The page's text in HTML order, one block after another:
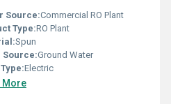
Source:Commercial RO Plant
Type:RO Plant
Spun
Source:Ground Water
Electric
More